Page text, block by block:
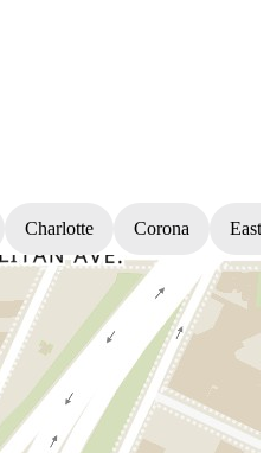
Charlotte Corona East